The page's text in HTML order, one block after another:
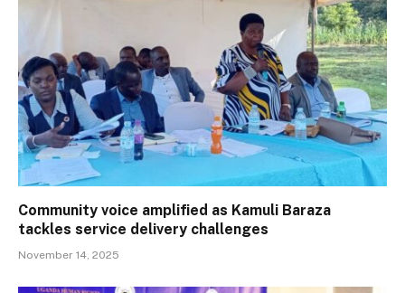
Community voice amplified as Kamuli Baraza
tackles service delivery challenges
November 14, 2025